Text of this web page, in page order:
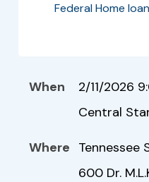
Federal Home
When
2/11/2026
Central
Where Tennessee
600 Dr.